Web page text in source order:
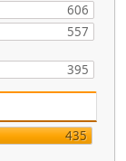
606
557
395
435